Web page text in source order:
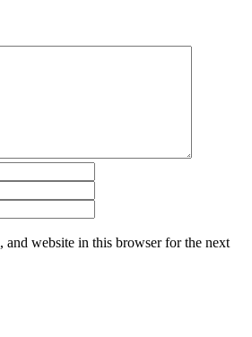
and website in this browser for the next